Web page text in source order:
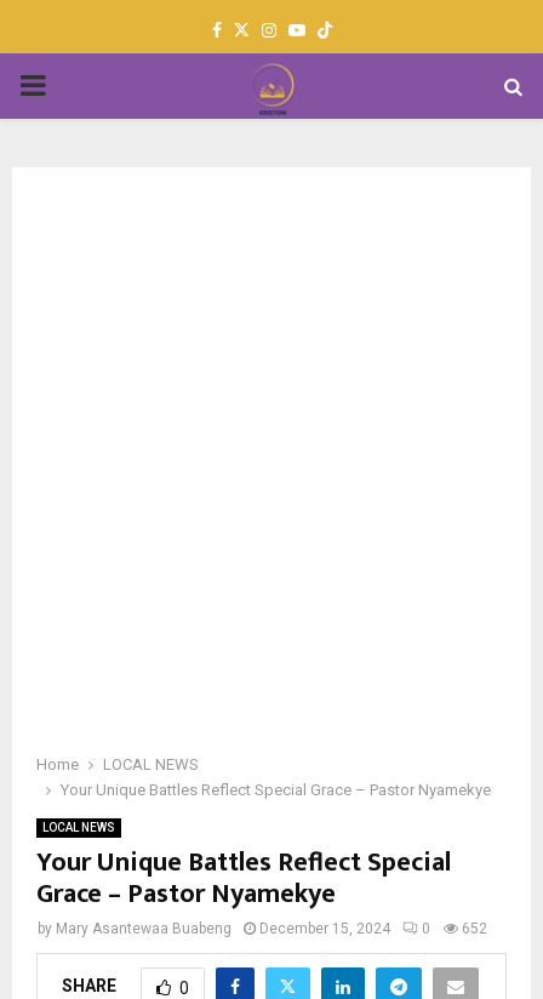
Facebook
TwitterInstagram
Youtube
PRIMARY
Home
LOCAL NEWS
Your Unique Battles Reflect Special Grace – Pastor Nyamekye
LOCAL NEWS
Your Unique Battles Reflect Special
Grace – Pastor Nyamekye
by Mary Asantewaa Buabeng December 15, 2024 0 652
SHARE 0